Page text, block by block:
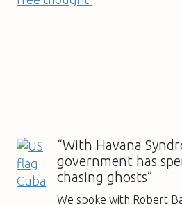
“With Havana
government has
chasing ghosts”
We spoke with Robert